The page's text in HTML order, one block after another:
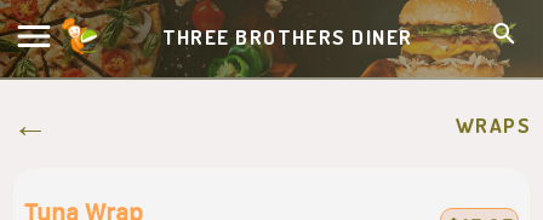
THREE BROTHERS DINER
WRAPS
Tuna Wrap